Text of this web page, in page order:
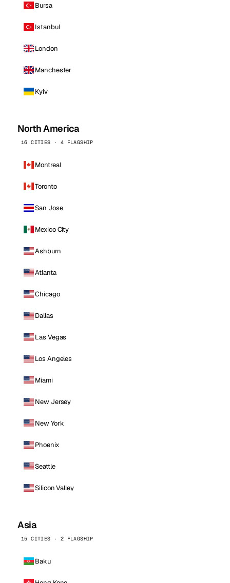
Bursa
Istanbul
London
Manchester
Kyiv
North America
16 CITIES · 4 FLAGSHIP
Montreal
Toronto
San Jose
Mexico City
Ashburn
Atlanta
Chicago
Dallas
Las Vegas
Los Angeles
Miami
New Jersey
New York
Phoenix
Seattle
Silicon Valley
Asia
15 CITIES · 2 FLAGSHIP
Baku